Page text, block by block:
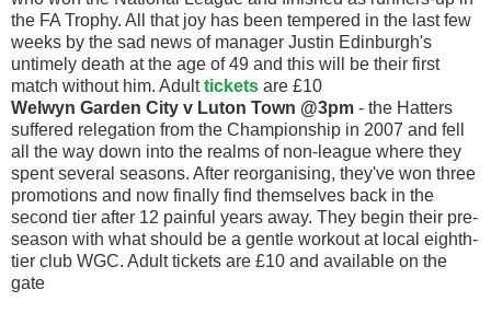
the FA Trophy. All that joy has been tempered in the last few
weeks by the sad news of manager Justin Edinburgh's
untimely death at the age of 49 and this will be their first
match without him. Adulttickets are £10
Welwyn Garden City v Luton Town @3pm - the Hatters
suffered relegation from the Championship in 2007 and fell
all the way down into the realms of non-league where they
spent several seasons. After reorganising, they've won three
promotions and now finally find themselves back in the
second tier after 12 painful years away. They begin their pre-
season with what should be a gentle workout at local eighth-
tier club WGC. Adult tickets are £10 and available on the
gate